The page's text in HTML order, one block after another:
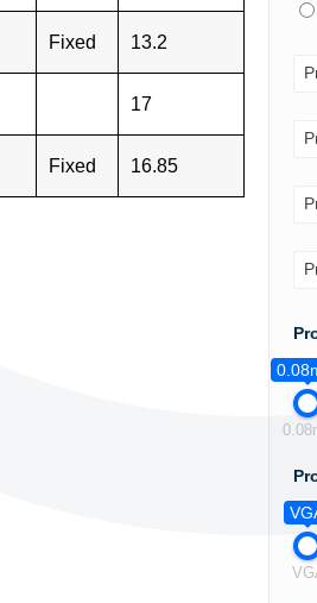
Fixed 13.2
17
Fixed 16.85